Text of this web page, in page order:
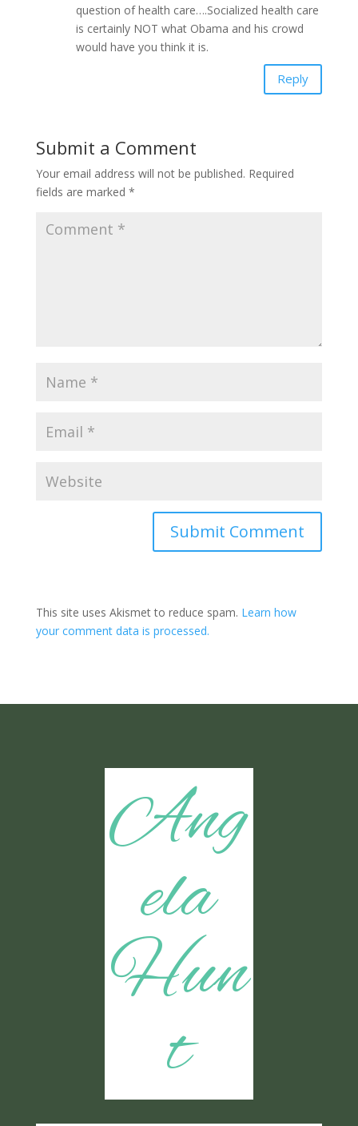
question of health care….Socialized health care
is certainly NOT what Obama and his crowd
would have you think it is.
Reply
Submit a Comment
Your email address will not be published. Required
fields are marked *
Submit Comment
This site uses Akismet to reduce spam. Learn how
your comment data is processed.
Ang
ela
Hun
t